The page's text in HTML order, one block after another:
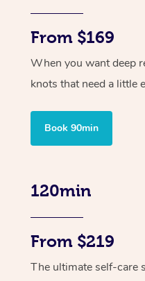
From $169
When you want deep
knots that need a little
Book 90min
120min
From $219
The ultimate self-care